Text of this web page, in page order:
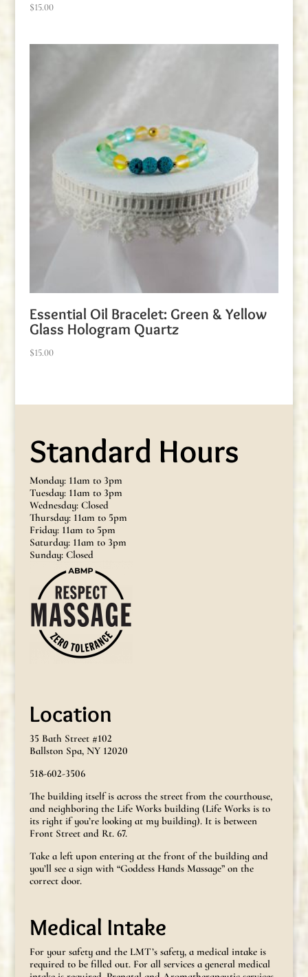
$15.00
Essential Oil Bracelet: Green & Yellow
Glass Hologram Quartz
$15.00
Standard Hours
Monday: 11am to 3pm
Tuesday: 11am to 3pm
Wednesday: Closed
Thursday: 11am to 5pm
Friday: 11am to 5pm
Saturday: 11am to 3pm
Sunday: Closed
Location
35 Bath Street #102
Ballston Spa, NY 12020
518-602-3506
The building itself is across the street from the courthouse,
and neighboring the Life Works building (Life Works is to
its right if you’re looking at my building). It is between
Front Street and Rt. 67.
Take a left upon entering at the front of the building and
you’ll see a sign with “Goddess Hands Massage” on the
correct door.
Medical Intake
For your safety and the LMT’s safety, a medical intake is
required to be filled out. For all services a general medical